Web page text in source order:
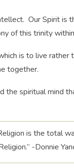
Our Spirit is
of this trinity
is to live rather
together.
the spiritual mind
is the total
-Donnie